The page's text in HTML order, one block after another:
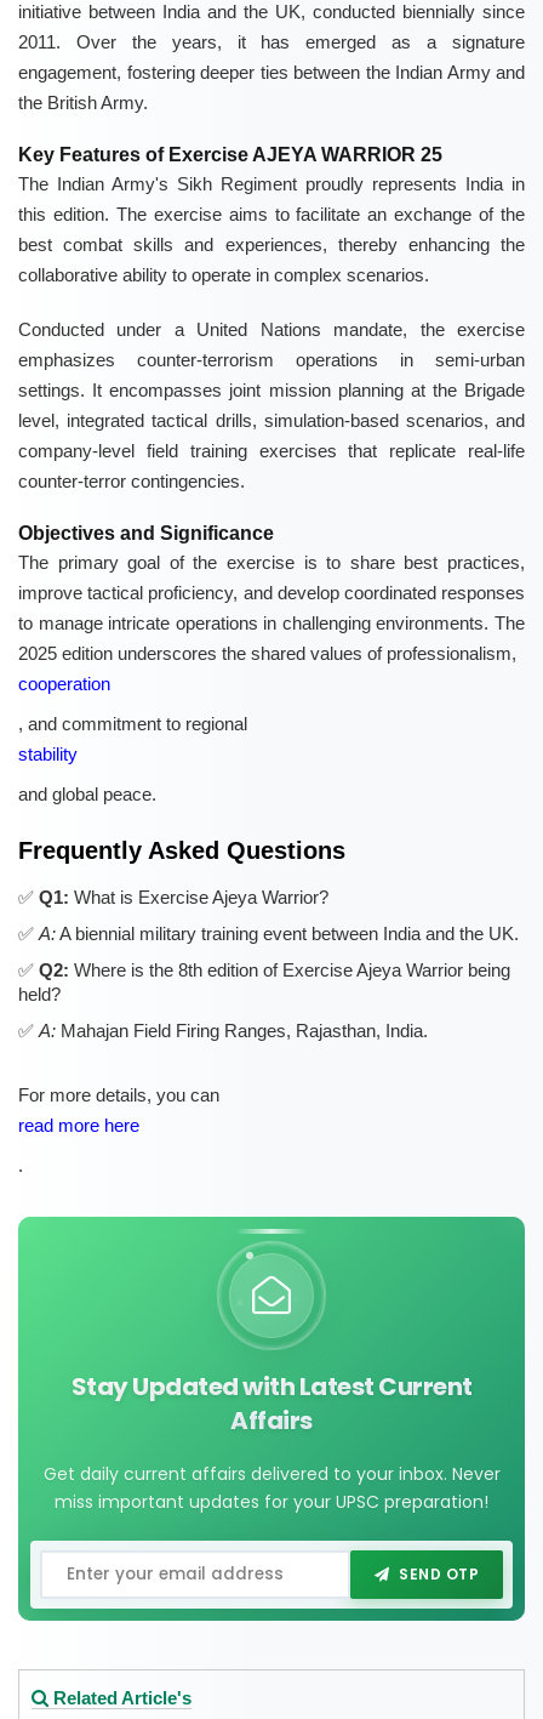
initiative between India and the UK, conducted biennially since
2011. Over the years, it has emerged as a signature
engagement, fostering deeper ties between the Indian Army and
the British Army.
Key Features of Exercise AJEYA WARRIOR 25
The Indian Army's Sikh Regiment proudly represents India in
this edition. The exercise aims to facilitate an exchange of the
best combat skills and experiences, thereby enhancing the
collaborative ability to operate in complex scenarios.
Conducted under a United Nations mandate, the exercise
emphasizes counter-terrorism operations in semi-urban
settings. It encompasses joint mission planning at the Brigade
level, integrated tactical drills, simulation-based scenarios, and
company-level field training exercises that replicate real-life
counter-terror contingencies.
Objectives and Significance
The primary goal of the exercise is to share best practices,
improve tactical proficiency, and develop coordinated responses
to manage intricate operations in challenging environments. The
2025 edition underscores the shared values of professionalism,
cooperation
, and commitment to regional
stability
and global peace.
Frequently Asked Questions
Q1: What is Exercise Ajeya Warrior?
A:A biennial military training event between India and the UK.
Q2: Where is the 8th edition of Exercise Ajeya Warrior being
held?
A: Mahajan Field Firing Ranges, Rajasthan, India.
For more details, you can
read more here
.
Stay Updated with Latest Current
Affairs
Get daily current affairs delivered to your inbox. Never
miss important updates for your UPSC preparation!
SEND OTP
Related Article's